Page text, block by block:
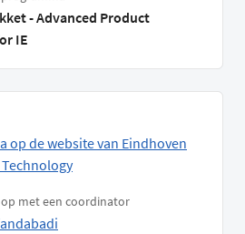
- Advanced Product
IE
op de website van Eindhoven
met een coordinator